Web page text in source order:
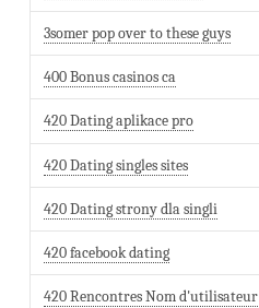
3somer pop over to these guys
400 Bonus casinos ca
420 Dating aplikace pro
420 Dating singles sites
420 Dating strony dla singli
420 facebook dating
420 Rencontres Nom d'utilisateur